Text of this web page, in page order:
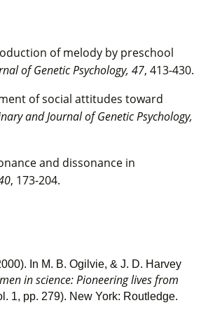
of melody by preschool
of Genetic Psychology, 47, 413-430.
of social attitudes toward
and Journal of Genetic Psychology,
and dissonance in
, 173-204.
In M. B. Ogilvie, & J. D. Harvey
in science: Pioneering lives from
1, pp. 279). New York: Routledge.